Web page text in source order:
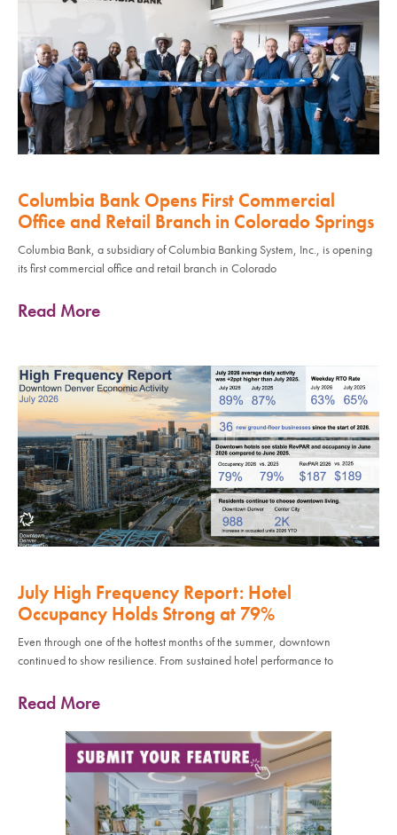
Columbia Bank Opens First Commercial
Office and Retail Branch in Colorado Springs
Columbia Bank, a subsidiary of Columbia Banking System, Inc., is opening
its first commercial office and retail branch in Colorado
Read More
July High Frequency Report: Hotel
Occupancy Holds Strong at 79%
Even through one of the hottest months of the summer, downtown
continued to show resilience. From sustained hotel performance to
Read More